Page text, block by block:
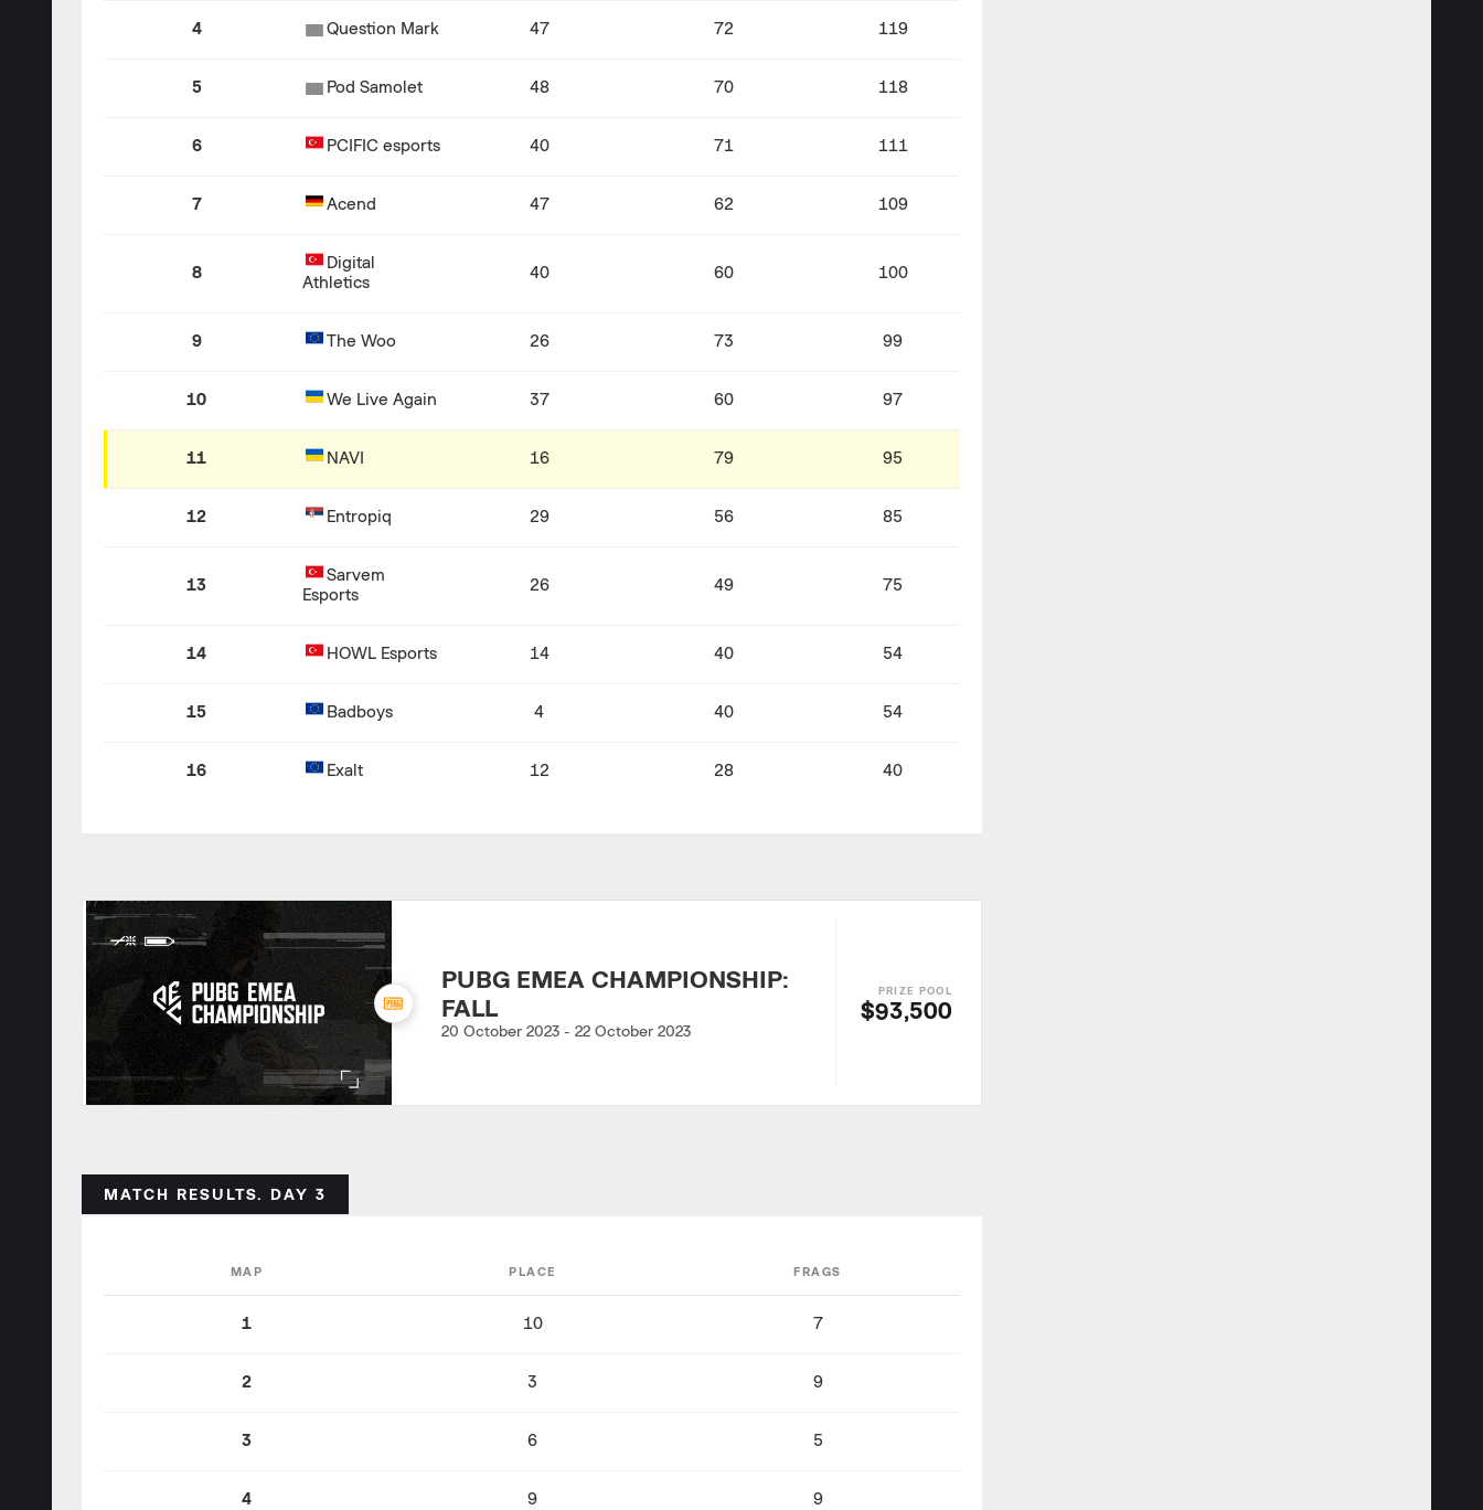
4 Question Mark 47 72 119
5 Pod Samolet 48 70 118
6 PCIFIC esports 40 71 111
7 Acend 47 62 109
8
Digital
Athletics
40 60 100
9 The Woo 26 73 99
10 We Live Again 37 60 97
11 NAVI 16 79 95
12 Entropiq 29 56 85
13
Sarvem
Esports
26 49 75
14 HOWL Esports 14 40 54
15 Badboys 4 40 54
16 Exalt 12 28 40
PUBG EMEA CHAMPIONSHIP:
FALL
20 October 2023- 22 October 2023
$93,500
MATCH RESULTS. DAY 3
MAP PLACE FRAGS
1 10 7
2 3 9
3 6 5
4 9 9